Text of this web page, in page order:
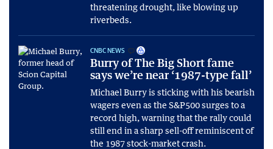
threatening drought, like blowing up
riverbeds.
CNBC NEWS
Burry of The Big Short fame
says we’re near ‘1987-type fall’
Michael Burry is sticking with his bearish
wagers even as the S&P500 surges to a
record high, warning that the rally could
still end in a sharp sell-off reminiscent of
the 1987 stock-market crash.